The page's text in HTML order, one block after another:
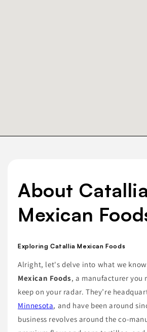
About Catallia
Mexican
Exploring Catallia Mexican Foods
Alright, let's delve into what we
Mexican Foods, a manufacturer you
keep on your radar. They’re
Minnesota, and have been around
business revolves around the co-